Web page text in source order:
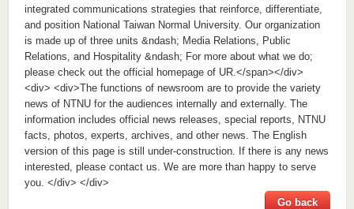
integrated communications strategies that reinforce, differentiate,
and position National Taiwan Normal University. Our organization
is made up of three units &ndash; Media Relations, Public
Relations, and Hospitality &ndash; For more about what we do;
please check out the official homepage of UR.</span></div>
<div> <div>The functions of newsroom are to provide the variety
news of NTNU for the audiences internally and externally. The
information includes official news releases, special reports, NTNU
facts, photos, experts, archives, and other news. The English
version of this page is still under-construction. If there is any news
interested, please contact us. We are more than happy to serve
you. </div> </div>
Go back